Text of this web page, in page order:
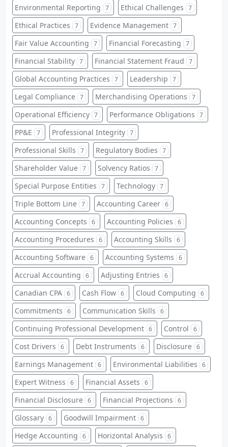
Environmental Reporting 7 Ethical Challenges 7
Ethical Practices 7 Evidence Management 7
Fair Value Accounting 7 Financial Forecasting 7
Financial Stability 7 Financial Statement Fraud 7
Global Accounting Practices 7 Leadership 7
Legal Compliance 7 Merchandising Operations 7
Operational Efficiency 7 Performance Obligations 7
PP&E 7 Professional Integrity 7
Professional Skills 7 Regulatory Bodies 7
Shareholder Value 7 Solvency Ratios 7
Special Purpose Entities 7 Technology 7
Triple Bottom Line 7 Accounting Career 6
Accounting Concepts 6 Accounting Policies 6
Accounting Procedures 6 Accounting Skills 6
Accounting Software 6 Accounting Systems 6
Accrual Accounting 6 Adjusting Entries 6
Canadian CPA 6 Cash Flow 6 Cloud Computing 6
Commitments 6 Communication Skills 6
Continuing Professional Development 6 Control 6
Cost Drivers 6 Debt Instruments 6 Disclosure 6
Earnings Management 6 Environmental Liabilities 6
Expert Witness 6 Financial Assets 6
Financial Disclosure 6 Financial Projections 6
Glossary 6 Goodwill Impairment 6
Hedge Accounting 6 Horizontal Analysis 6